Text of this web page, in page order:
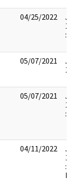
04/25/2022
:
05/07/2021
05/07/2021
:
04/11/2022
: